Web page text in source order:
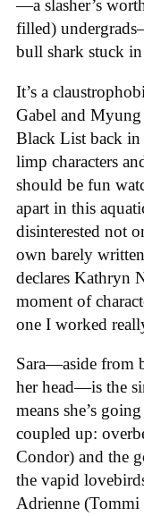
—a slasher’s
filled)
bull shark stuck in
It’s a
Gabel and Myung
Black List back
limp characters
should be fun
apart in this
disinterested not
own barely
declares Kathryn
moment of
one I worked
Sara—aside from
her head—is the
means she’s
coupled up:
Condor) and the
the vapid
Adrienne (Tommi